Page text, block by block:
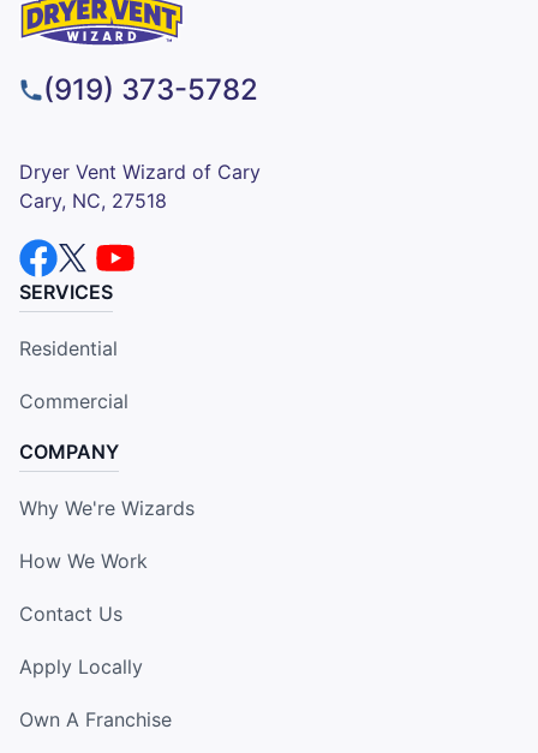
(919) 373-5782
Dryer Vent Wizard of Cary
Cary, NC, 27518
SERVICES
Residential
Commercial
COMPANY
Why We're Wizards
How We Work
Contact Us
Apply Locally
Own A Franchise